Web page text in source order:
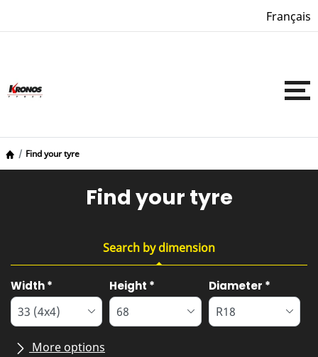
Français
Find your tyre
Find your tyre
Search by dimension
Tab updated: Search by dimension
Width* Height * Diameter *
More options